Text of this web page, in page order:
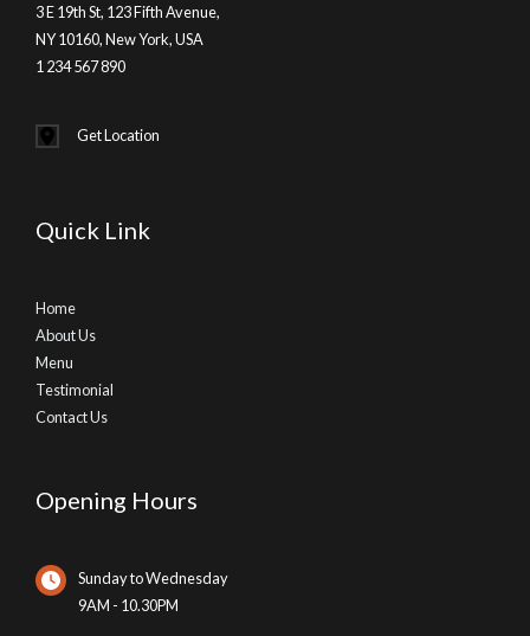
3 E 19th St, 123 Fifth Avenue,
NY 10160, New York, USA
1 234 567 890
Get Location
Quick Link
Home
About Us
Menu
Testimonial
Contact Us
Opening Hours
Sunday to Wednesday
9AM - 10.30PM